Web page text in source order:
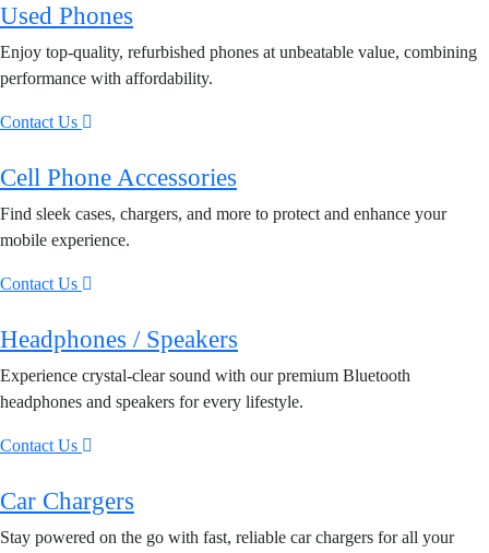
Used Phones
Enjoy top-quality, refurbished phones at unbeatable value, combining
performance with affordability.
Contact Us
Cell Phone Accessories
Find sleek cases, chargers, and more to protect and enhance your
mobile experience.
Contact Us
Headphones / Speakers
Experience crystal-clear sound with our premium Bluetooth
headphones and speakers for every lifestyle.
Contact Us
Car Chargers
Stay powered on the go with fast, reliable car chargers for all your